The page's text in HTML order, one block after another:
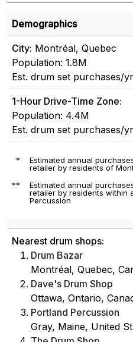
Demographics
City: Montréal, Quebec
Population: 1.8M
Est. drum set purchases/
1-Hour Drive-Time Zone:
Population: 4.4M
Est. drum set purchases/
*
Estimated annual
retailer by residents of
**
Estimated annual
retailer by residents within
Percussion
Nearest drum shops:
Drum Bazar
Montréal, Quebec,
Dave's Drum Shop
Ottawa, Ontario,
Portland Percussion
Gray, Maine, United